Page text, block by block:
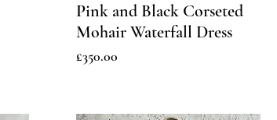
Pink and Black Corseted
Mohair Waterfall Dress
Price
£350.00